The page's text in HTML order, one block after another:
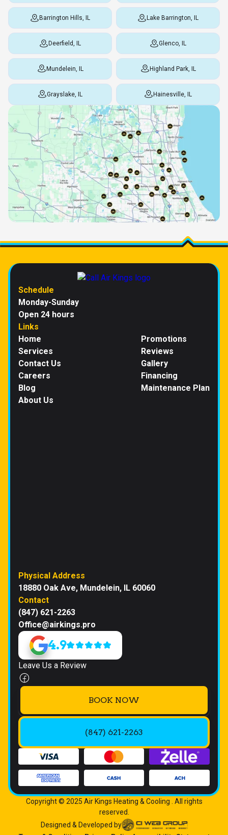
Barrington Hills, IL Lake Barrington, IL
Deerfield, IL Glenco, IL
Mundelein, IL Highland Park, IL
Grayslake, IL Hainesville, IL
Schedule
Monday-Sunday
Open 24 hours
Links
Home
Services
Contact Us
Careers
Blog
About Us
Promotions
Reviews
Gallery
Financing
Maintenance Plan
Physical Address
18880 Oak Ave, Mundelein, IL 60060
Contact
(847) 621-2263
Office@airkings.pro
4.9
Leave Us a Review
BOOK NOW
(847) 621-2263
Copyright © 2025 Air Kings Heating & Cooling . All rights
reserved.
Designed & Developed by